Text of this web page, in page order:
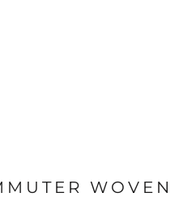
WOVEN